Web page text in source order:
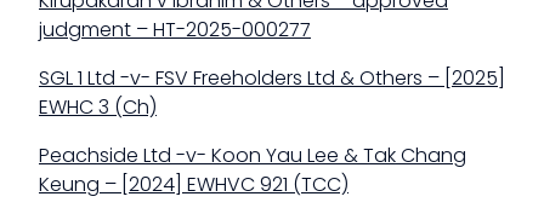
judgment – HT-2025-000277
SGL 1 Ltd -v- FSV Freeholders Ltd & Others – [2025]
EWHC 3 (Ch)
Peachside Ltd -v- Koon Yau Lee & Tak Chang
Keung – [2024] EWHVC 921 (TCC)